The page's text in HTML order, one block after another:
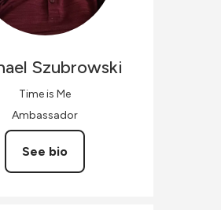
Szubrowski
Time is Me
Ambassador
See bio